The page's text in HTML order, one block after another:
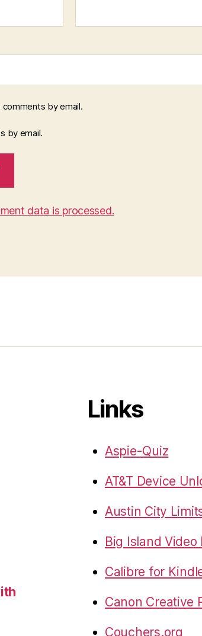
by email.
by email.
data is processed.
Links
Aspie-Quiz
AT&T Device
Austin City
Big Island Video
Calibre for
Canon Creative
Couchers.org